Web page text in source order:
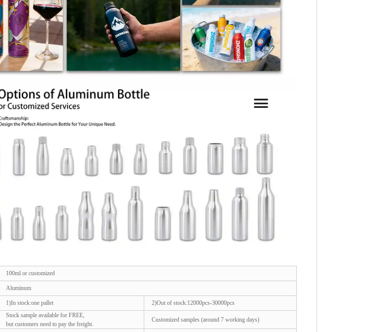
100ml or customized
Aluminum
1)In stock:one pallet 2)Out of stock:12000pcs-30000pcs
Stock sample available for FREE,
but customers need to pay the freight.
Customized samples (around 7 working days)